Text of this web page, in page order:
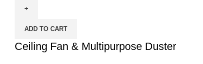
Duster
quantity
ADD TO CART
Ceiling Fan & Multipurpose Duster